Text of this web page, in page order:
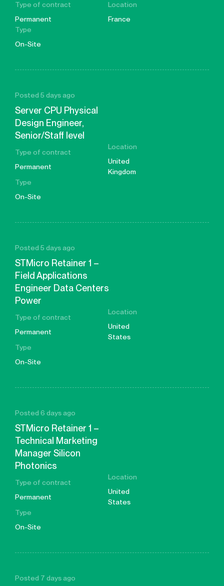
Type of contract
Permanent
Location
France
Type
On-Site
Posted 5 days ago
Server CPU Physical
Design Engineer,
Senior/Staff level
Type of contract
Permanent
Location
United
Kingdom
Type
On-Site
Posted 5 days ago
STMicro Retainer 1 –
Field Applications
Engineer Data Centers
Power
Type of contract
Permanent
Location
United
States
Type
On-Site
Posted 6 days ago
STMicro Retainer 1 –
Technical Marketing
Manager Silicon
Photonics
Type of contract
Permanent
Location
United
States
Type
On-Site
Posted 7 days ago